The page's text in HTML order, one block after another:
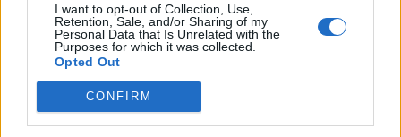
I want to opt-out of Collection, Use,
Retention, Sale, and/or Sharing of my
Personal Data that Is Unrelated with the
Purposes for which it was collected.
Opted Out
CONFIRM
5 albums you need to hear this week
Rolling Stone